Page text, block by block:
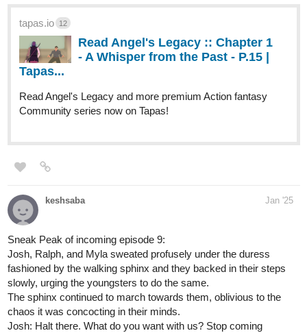
tapas.io 12
Read Angel's Legacy :: Chapter 1
- A Whisper from the Past - P.15 |
Tapas...
Read Angel's Legacy and more premium Action fantasy
Community series now on Tapas!
keshsaba Jan '25
Sneak Peak of incoming episode 9:
Josh, Ralph, and Myla sweated profusely under the duress
fashioned by the walking sphinx and they backed in their steps
slowly, urging the youngsters to do the same.
The sphinx continued to march towards them, oblivious to the
chaos it was concocting in their minds.
Josh: Halt there. What do you want with us? Stop coming